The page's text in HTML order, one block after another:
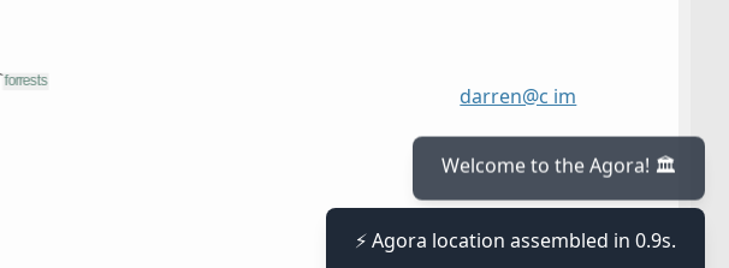
darren@c im
Welcome to the Agora! 🏛️
⚡ Agora location assembled in 0.9s.